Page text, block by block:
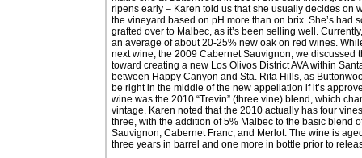
ripens early – Karen told us that she usually decides on
the vineyard based on pH more than on brix. She’s had
grafted over to Malbec, as it’s been selling well.
an average of about 20-25% new oak on red wines.
next wine, the 2009 Cabernet Sauvignon, we discussed
toward creating a new Los Olivos District AVA within
between Happy Canyon and Sta. Rita Hills, as
be right in the middle of the new appellation if it’s
wine was the 2010 “Trevin” (three vine) blend, which
vintage. Karen noted that the 2010 actually has four
three, with the addition of 5% Malbec to the basic blend
Sauvignon, Cabernet Franc, and Merlot. The wine is
three years in barrel and one more in bottle prior to